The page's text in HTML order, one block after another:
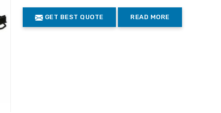
Expanding Recycling
Machine Exporters in Iran
GET BEST QUOTE READ MORE